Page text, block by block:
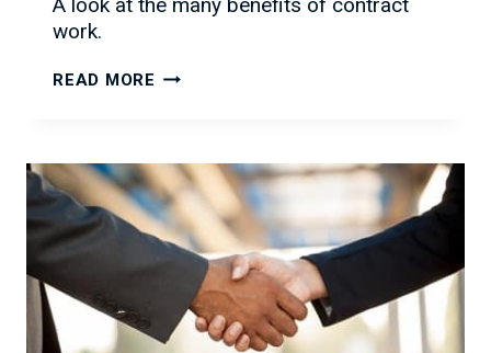
A look at the many benefits of contract
work.
READ MORE THE
CONTRACT
WORK